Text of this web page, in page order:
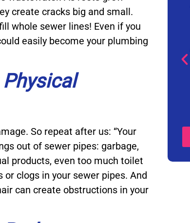
create cracks big and small.
whole sewer lines! Even if you
easily become your plumbing
So repeat after us: “Your
out of sewer pipes: garbage,
products, even too much toilet
clogs in your sewer pipes. And
can create obstructions in your